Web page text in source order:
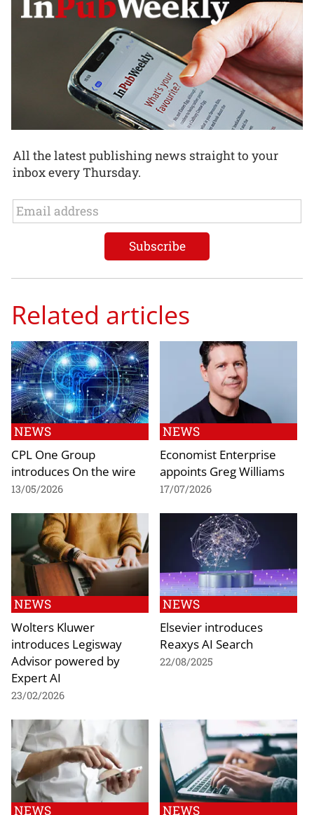
All the latest publishing news straight to your
inbox every Thursday.
Related articles
NEWS
CPL One Group
introduces On the wire
13/05/2026
NEWS
Economist Enterprise
appoints Greg Williams
17/07/2026
NEWS
Wolters Kluwer
introduces Legisway
Advisor powered by
Expert AI
23/02/2026
NEWS
Elsevier introduces
Reaxys AI Search
22/08/2025
NEWS NEWS